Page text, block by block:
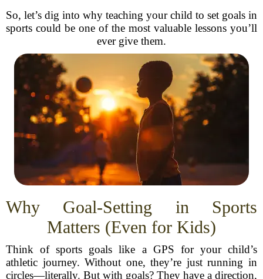
So, let’s dig into why teaching your child to set goals in
sports could be one of the most valuable lessons you’ll
ever give them.
Why Goal-Setting in Sports
Matters (Even for Kids)
Think of sports goals like a GPS for your child’s
athletic journey. Without one, they’re just running in
circles—literally. But with goals? They have a direction,